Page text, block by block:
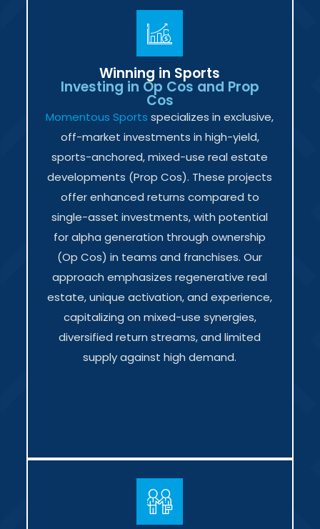
Winning in Sports
Investing in Op Cos and Prop
Cos
Momentous Sports specializes in exclusive,
off-market investments in high-yield,
sports-anchored, mixed-use real estate
developments (Prop Cos). These projects
offer enhanced returns compared to
single-asset investments, with potential
for alpha generation through ownership
(Op Cos) in teams and franchises. Our
approach emphasizes regenerative real
estate, unique activation, and experience,
capitalizing on mixed-use synergies,
diversified return streams, and limited
supply against high demand.